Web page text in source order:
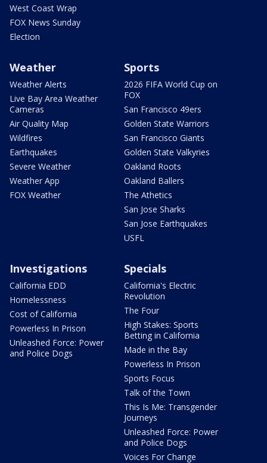
West Coast Wrap
FOX News Sunday
Election
Weather
Weather Alerts
Live Bay Area Weather
Cameras
Air Quality Map
Wildfires
Earthquakes
Severe Weather
Weather App
FOX Weather
Sports
2026 FIFA World Cup on
FOX
San Francisco 49ers
Golden State Warriors
San Francisco Giants
Golden State Valkyries
Oakland Roots
Oakland Ballers
The Athetics
San Jose Sharks
San Jose Earthquakes
USFL
Investigations
California EDD
Homelessness
Cost of California
Powerless In Prison
Unleashed Force: Power
and Police Dogs
Specials
California's Electric
Revolution
The Four
High Stakes: Sports
Betting in California
Made in the Bay
Powerless In Prison
Sports Focus
Talk of the Town
This Is Me: Transgender
Journeys
Unleashed Force: Power
and Police Dogs
Voices For Change